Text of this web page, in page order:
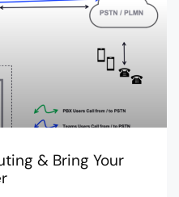
& Bring Your